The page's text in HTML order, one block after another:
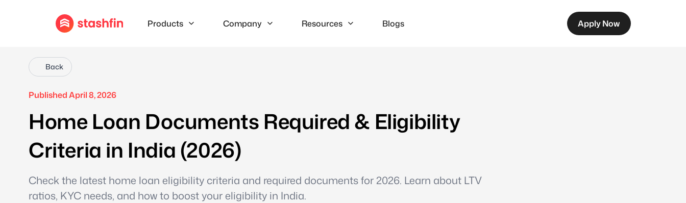
Products Company Resources Blogs Apply Now
Back
Published April 8, 2026
Home Loan Documents Required & Eligibility
Criteria in India (2026)
Check the latest home loan eligibility criteria and required documents for 2026. Learn about LTV
ratios, KYC needs, and how to boost your eligibility in India.